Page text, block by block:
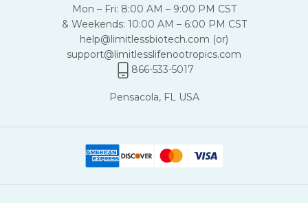
Mon – Fri: 8:00 AM – 9:00 PM CST
& Weekends: 10:00 AM – 6:00 PM CST
help@limitlessbiotech.com (or)
support@limitlesslifenootropics.com
866-533-5017
Pensacola, FL USA